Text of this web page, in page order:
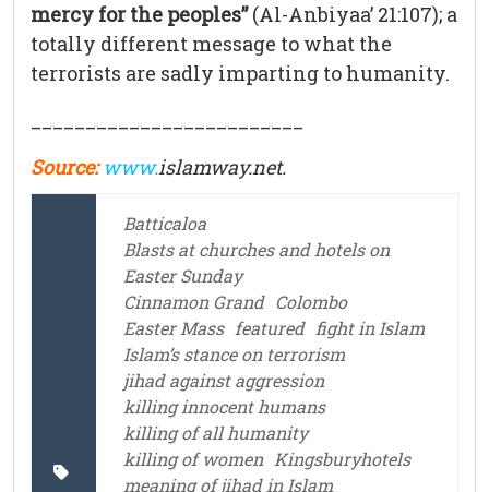
mercy for the peoples”(Al-Anbiyaa’ 21:107); a
totally different message to what the
terrorists are sadly imparting to humanity.
Source: www.islamway.net.
Batticaloa
Blasts at churches and hotels on
Easter Sunday
Cinnamon Grand Colombo
Easter Mass featured fight in Islam
Islam’s stance on terrorism
jihad against aggression
killing innocent humans
killing of all humanity
killing of women Kingsburyhotels
meaning of jihad in Islam